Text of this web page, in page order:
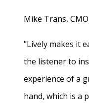
Mike Trans,
"Lively makes it
the listener to
experience of a
hand, which is a